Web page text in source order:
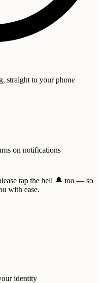
straight to your phone
on notifications
tap the bell 🔔 too — so
with ease.
identity